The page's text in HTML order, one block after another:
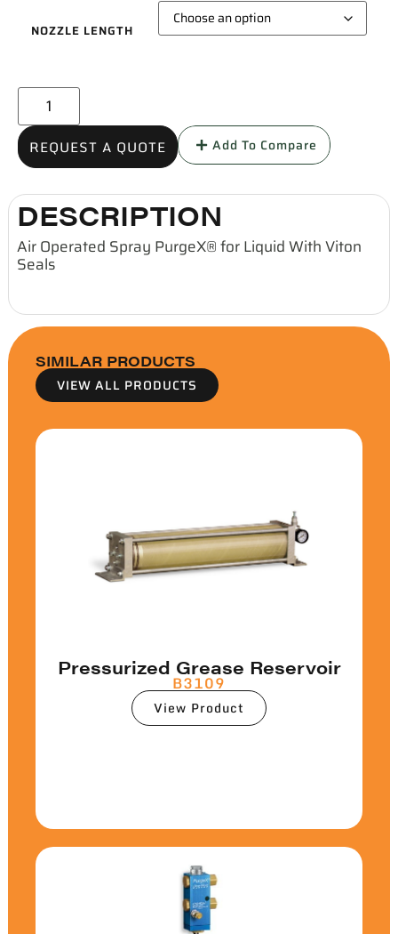
NOZZLE LENGTH
REQUEST A QUOTE Add To Compare
DESCRIPTION
Air Operated Spray PurgeX® for Liquid With Viton
Seals
SIMILAR PRODUCTS
VIEW ALL PRODUCTS
Pressurized Grease Reservoir
B3109
View Product